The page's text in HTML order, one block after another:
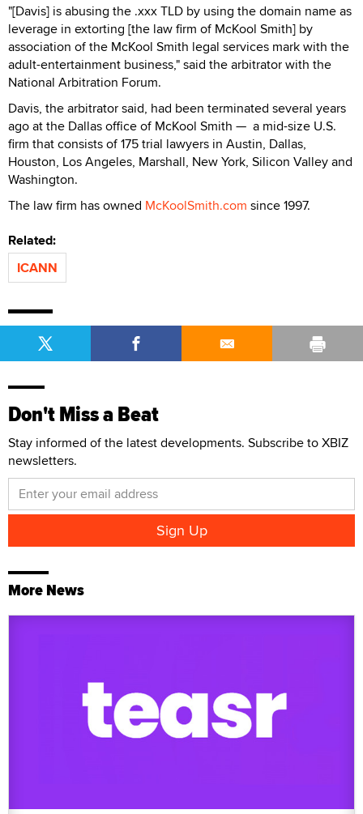
"[Davis] is abusing the .xxx TLD by using the domain name as
leverage in extorting [the law firm of McKool Smith] by
association of the McKool Smith legal services mark with the
adult-entertainment business," said the arbitrator with the
National Arbitration Forum.
Davis, the arbitrator said, had been terminated several years
ago at the Dallas office of McKool Smith — a mid-size U.S.
firm that consists of 175 trial lawyers in Austin, Dallas,
Houston, Los Angeles, Marshall, New York, Silicon Valley and
Washington.
The law firm has owned McKoolSmith.com since 1997.
Related:
ICANN
Don't Miss a Beat
Stay informed of the latest developments. Subscribe to XBIZ
newsletters.
More News